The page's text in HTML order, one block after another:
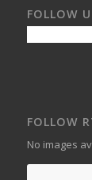
FOLLOW
FOLLOW
No images